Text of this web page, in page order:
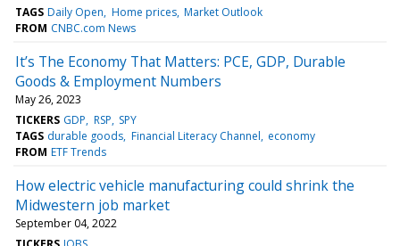
TAGS Daily Open Home prices Market Outlook
FROM CNBC.com News
It’s The Economy That Matters: PCE, GDP, Durable
Goods & Employment Numbers
May 26, 2023
TICKERS GDP RSP SPY
TAGS durable goods Financial Literacy Channel economy
FROM ETF Trends
How electric vehicle manufacturing could shrink the
Midwestern job market
September 04, 2022